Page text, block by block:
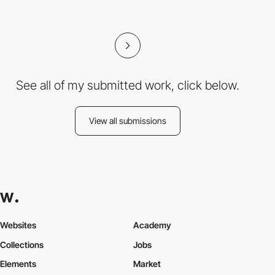
See all of my submitted work, click below.
View all submissions
Websites
Collections
Elements
Academy
Jobs
Market